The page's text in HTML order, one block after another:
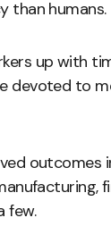
than humans.
up with
devoted to
outcomes
few.